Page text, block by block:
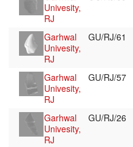
Univesity,
RJ
Garhwal
Univesity,
RJ
GU/RJ/61
Garhwal
Univesity,
RJ
GU/RJ/57
Garhwal
Univesity,
RJ
GU/RJ/26